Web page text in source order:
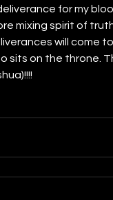
for my
mixing spirit of
will come to
sits on the throne.